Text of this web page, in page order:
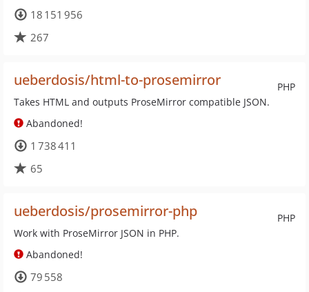
18 151 956
267
PHP
ueberdosis/html-to-prosemirror
Takes HTML and outputs ProseMirror compatible JSON.
Abandoned!
1 738 411
65
PHP
ueberdosis/prosemirror-php
Work with ProseMirror JSON in PHP.
Abandoned!
79 558